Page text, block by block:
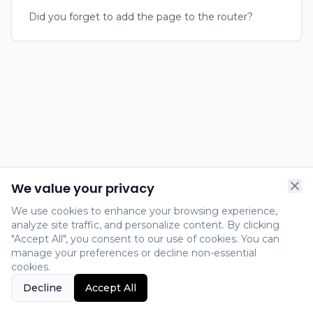
Did you forget to add the page to the router?
We value your privacy
We use cookies to enhance your browsing experience,
analyze site traffic, and personalize content. By clicking
"Accept All", you consent to our use of cookies. You can
manage your preferences or decline non-essential
cookies.
Decline
Accept All